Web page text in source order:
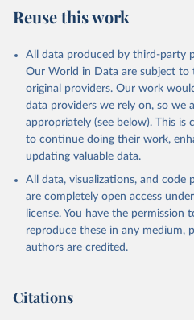
Citation
This is the citation of the original
prior to any processing or
data downloaded from this page,
Reuse This Work below.
Global Health Expenditure
http://apps.who.int/nha/
SH.XPD.OOPC.CH.ZS
https://data.worldbank.org/
.ZS). World Development
(2026). Accessed on 2026-07-
Reuse this work
All data produced by third-party
Our World in Data are subject to
original providers. Our work
data providers we rely on, so we
appropriately (see below). This is
to continue doing their work,
updating valuable data.
All data, visualizations, and
are completely open access
license. You have the permission
reproduce these in any medium,
authors are credited.
Citations